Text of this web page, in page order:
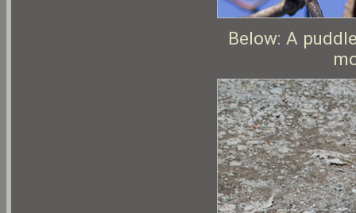
Below: A